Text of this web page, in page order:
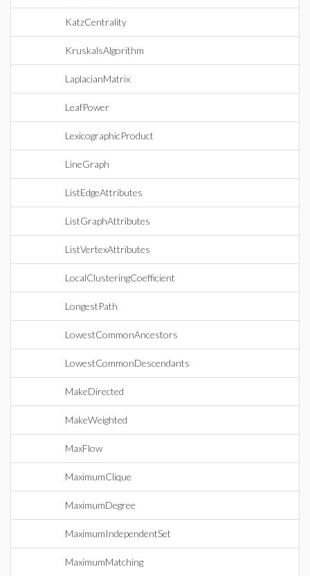
KatzCentrality
KruskalsAlgorithm
LaplacianMatrix
LeafPower
LexicographicProduct
LineGraph
ListEdgeAttributes
ListGraphAttributes
ListVertexAttributes
LocalClusteringCoefficient
LongestPath
LowestCommonAncestors
LowestCommonDescendants
MakeDirected
MakeWeighted
MaxFlow
MaximumClique
MaximumDegree
MaximumIndependentSet
MaximumMatching